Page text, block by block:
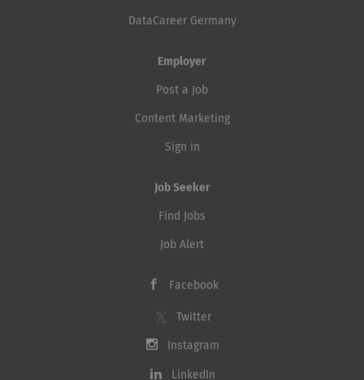
DataCareer Germany
Employer
Post a Job
Content Marketing
Sign in
Job Seeker
Find Jobs
Job Alert
Facebook
Twitter
Instagram
LinkedIn